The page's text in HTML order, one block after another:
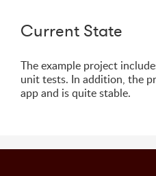
Current State
The example project
unit tests. In addition, the
app and is quite stable.